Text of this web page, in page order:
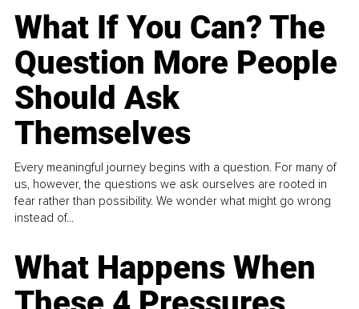
What If You Can? The
Question More People
Should Ask
Themselves
Every meaningful journey begins with a question. For many of
us, however, the questions we ask ourselves are rooted in
fear rather than possibility. We wonder what might go wrong
instead of...
What Happens When